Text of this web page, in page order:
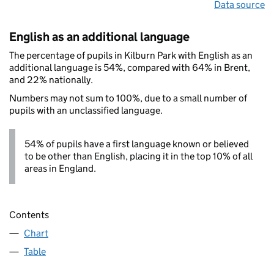
Data source
English as an additional language
The percentage of pupils in Kilburn Park with English as an
additional language is 54%, compared with 64% in Brent,
and 22% nationally.
Numbers may not sum to 100%, due to a small number of
pupils with an unclassified language.
54% of pupils have a first language known or believed
to be other than English, placing it in the top 10% of all
areas in England.
Contents
Chart
Table